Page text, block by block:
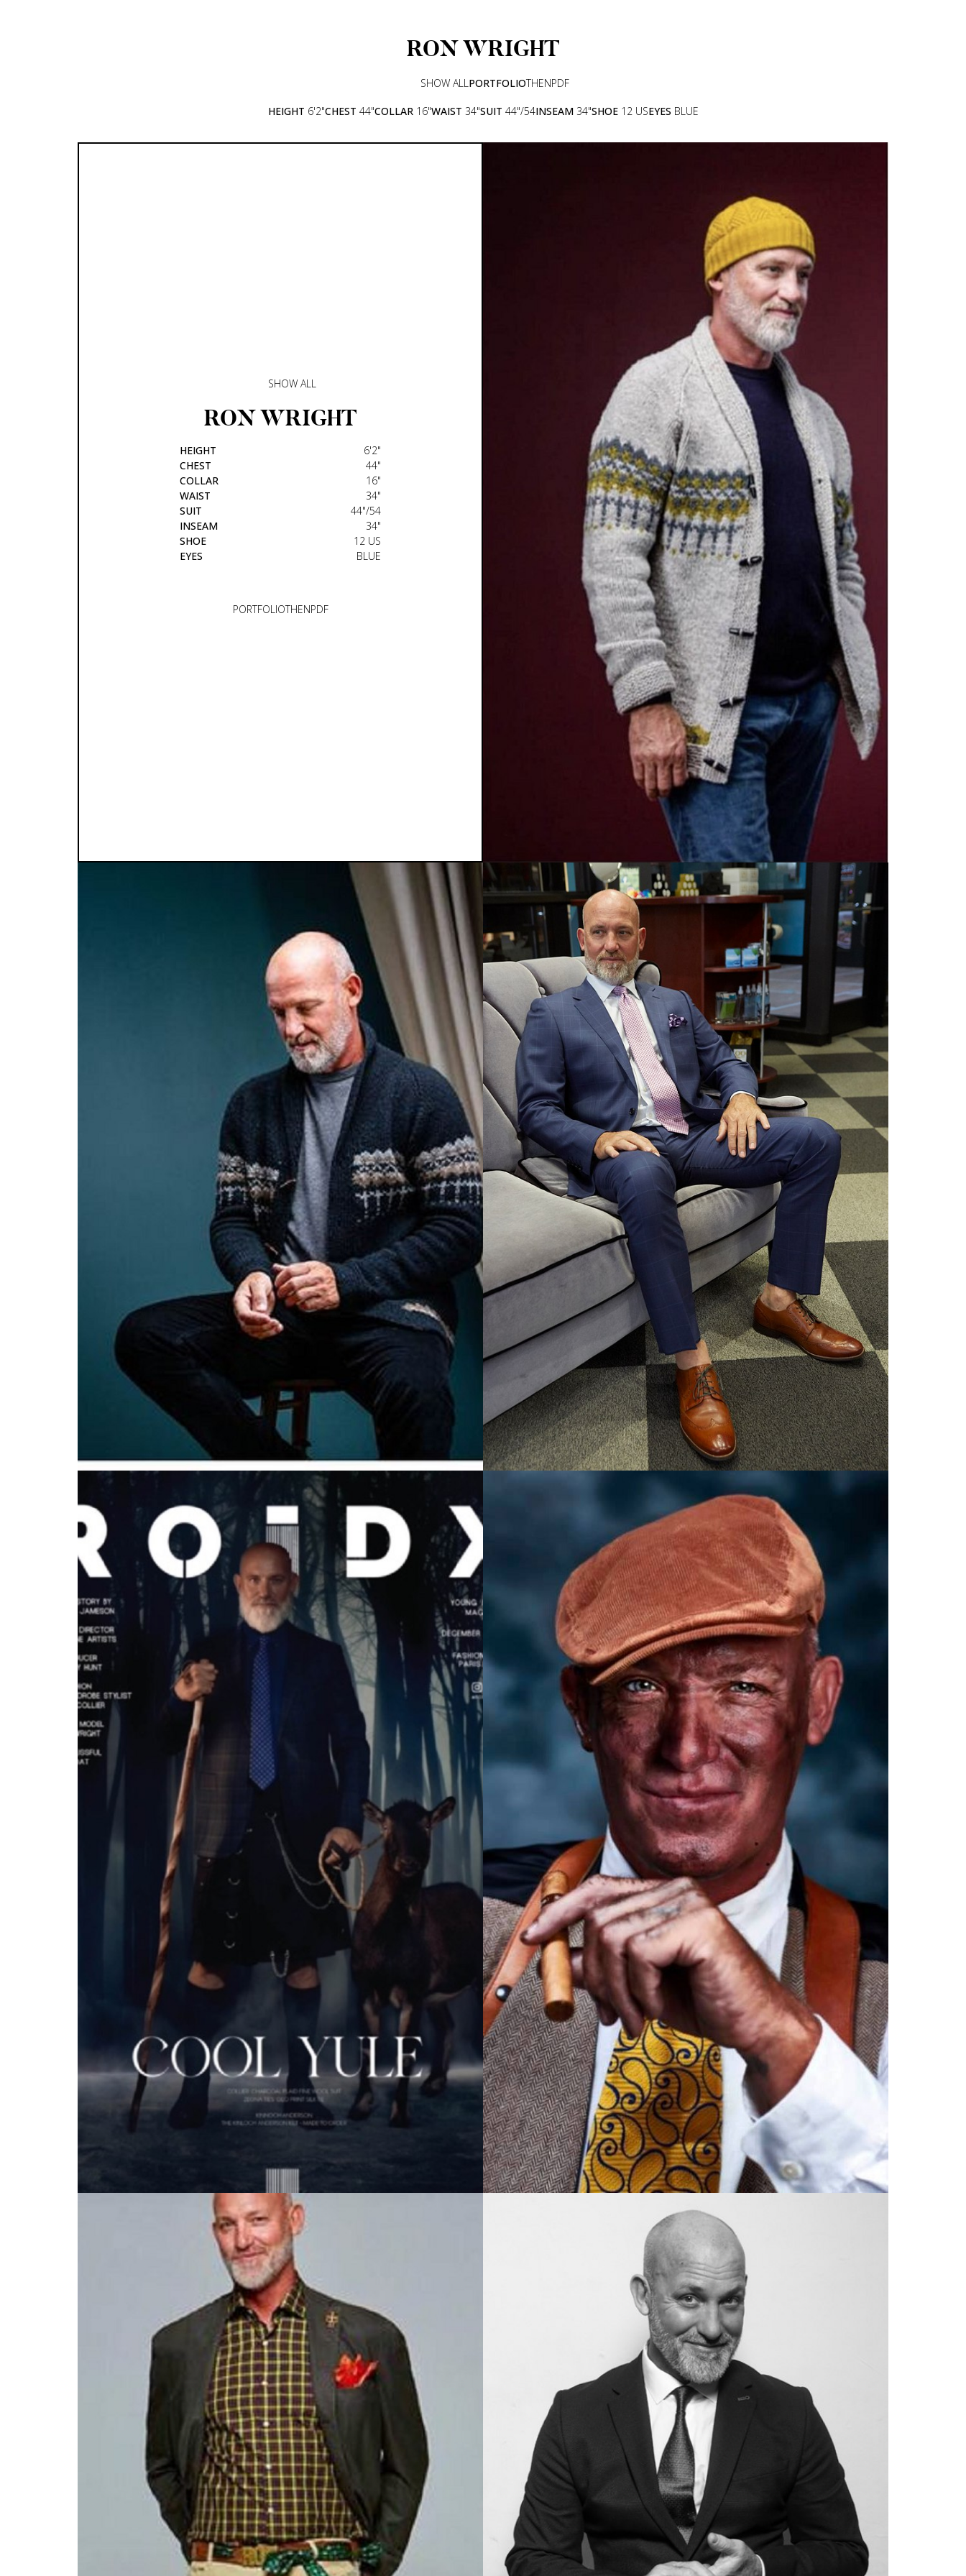
RONWRIGHT
SHOW ALLPORTFOLIOTHENPDF
HEIGHT 6'2"CHEST 44"COLLAR 16"WAIST 34"SUIT 44"/54INSEAM 34"SHOE 12 USEYES BLUE
SHOW ALL
RONWRIGHT
HEIGHT
6'2"
CHEST
44"
COLLAR
16"
WAIST
34"
SUIT
44"/54
INSEAM
34"
SHOE
12 US
EYES
BLUE
PORTFOLIOTHENPDF